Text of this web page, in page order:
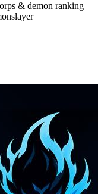
& demon ranking